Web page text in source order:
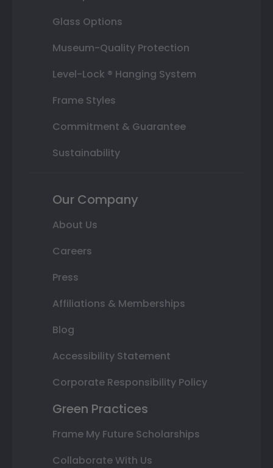
Glass Options
Museum-Quality Protection
Level-Lock ® Hanging System
Frame Styles
Commitment & Guarantee
Sustainability
Our Company
About Us
Careers
Press
Affiliations & Memberships
Blog
Accessibility Statement
Corporate Responsibility Policy
Green Practices
Frame My Future Scholarships
Collaborate With Us